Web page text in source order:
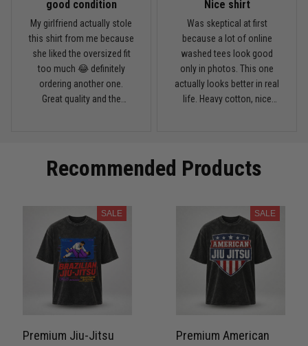
good condition
My girlfriend actually stole
this shirt from me because
she liked the oversized fit
too much 😂 definitely
ordering another one.
Great quality and the
Nice shirt
Was skeptical at first
because a lot of online
washed tees look good
only in photos. This one
actually looks better in real
life. Heavy cotton, nice
Recommended Products
SALE
Premium Jiu-Jitsu
SALE
Premium American